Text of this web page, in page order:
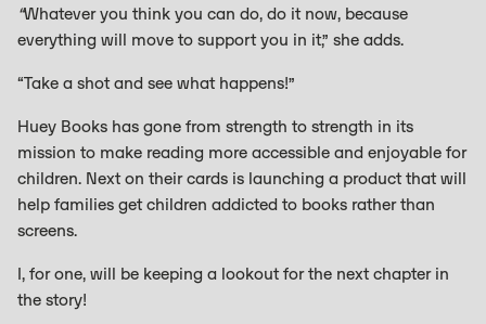
“Whatever you think you can do, do it now, because
everything will move to support you in it,” she adds.
“Take a shot and see what happens!”
Huey Books has gone from strength to strength in its
mission to make reading more accessible and enjoyable for
children. Next on their cards is launching a product that will
help families get children addicted to books rather than
screens.
I, for one, will be keeping a lookout for the next chapter in
the story!